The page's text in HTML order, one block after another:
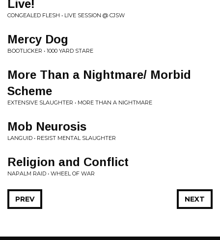
Live!
CONGEALED FLESH • LIVE SESSION @ CJSW
Mercy Dog
BOOTLICKER • 1000 YARD STARE
More Than a Nightmare/ Morbid
Scheme
EXTENSIVE SLAUGHTER • MORE THAN A NIGHTMARE
Mob Neurosis
LANGUID • RESIST MENTAL SLAUGHTER
Religion and Conflict
NAPALM RAID • WHEEL OF WAR
NEXT
PREV